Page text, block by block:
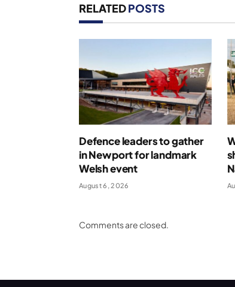
RELATEDPOSTS
Defence leaders to gather
in Newport for landmark
Welsh event
August 6, 2026
Comments are closed.